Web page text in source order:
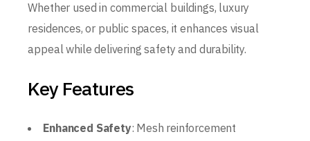
Whether used in commercial buildings, luxury
residences, or public spaces, it enhances visual
appeal while delivering safety and durability.
Key Features
Enhanced Safety: Mesh reinforcement